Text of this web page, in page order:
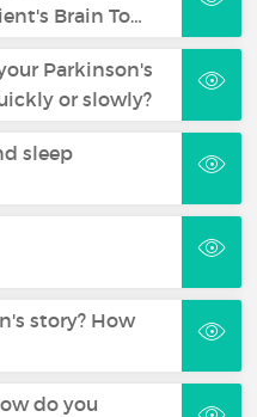
Brain To…
Parkinson's
or slowly?
sleep
story? How
do you